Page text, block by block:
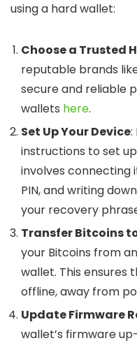
using a hard wallet:
Choose a Trusted
reputable brands
secure and reliable
wallets here.
Set Up Your Device:
instructions to set
involves connecting
PIN, and writing
your recovery
Transfer Bitcoins
your Bitcoins from
wallet. This ensures
offline, away from
Update Firmware
wallet’s firmware